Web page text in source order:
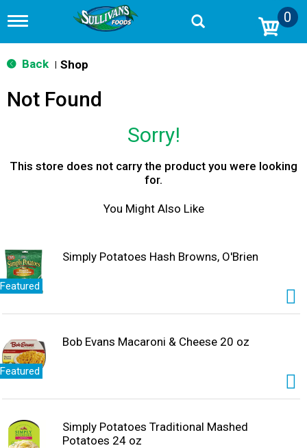
T
g
g
n
a
0
Back Shop
Not Found
Sorry!
This store does not carry the product you were looking
for.
You Might Also Like
Featured
Simply Potatoes Hash Browns, O'Brien
Featured
Bob Evans Macaroni & Cheese 20 oz
Simply Potatoes Traditional Mashed
Potatoes 24 oz